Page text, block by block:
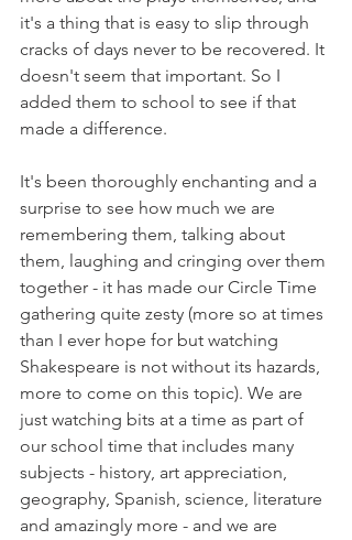
it's a thing that is easy to slip through
cracks of days never to be recovered. It
doesn't seem that important. So I
added them to school to see if that
made a difference.
It's been thoroughly enchanting and a
surprise to see how much we are
remembering them, talking about
them, laughing and cringing over them
together - it has made our Circle Time
gathering quite zesty (more so at times
than I ever hope for but watching
Shakespeare is not without its hazards,
more to come on this topic). We are
just watching bits at a time as part of
our school time that includes many
subjects - history, art appreciation,
geography, Spanish, science, literature
and amazingly more - and we are